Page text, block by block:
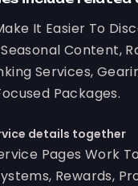
It Easier To
Content,
Services,
Packages.
details together
Pages Work
Rewards,